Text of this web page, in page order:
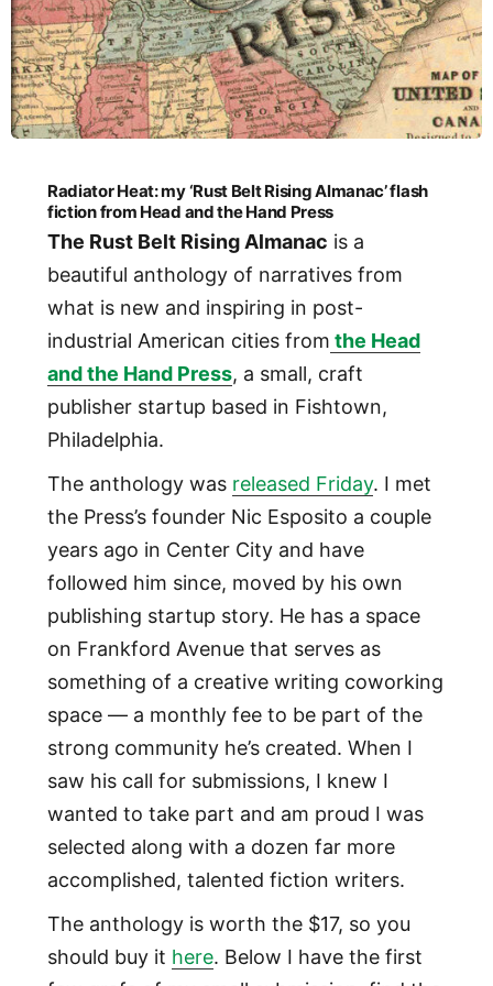
Radiator Heat: my ‘Rust Belt Rising Almanac’ flash
fiction from Head and the Hand Press
The Rust Belt Rising Almanac is a
beautiful anthology of narratives from
what is new and inspiring in post-
industrial American cities from the Head
and the Hand Press, a small, craft
publisher startup based in Fishtown,
Philadelphia.
The anthology was released Friday. I met
the Press’s founder Nic Esposito a couple
years ago in Center City and have
followed him since, moved by his own
publishing startup story. He has a space
on Frankford Avenue that serves as
something of a creative writing coworking
space — a monthly fee to be part of the
strong community he’s created. When I
saw his call for submissions, I knew I
wanted to take part and am proud I was
selected along with a dozen far more
accomplished, talented fiction writers.
The anthology is worth the $17, so you
should buy it here. Below I have the first